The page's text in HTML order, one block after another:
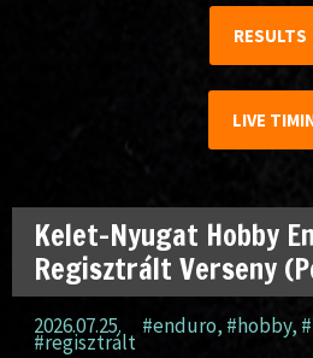
RESULTS
LIVE
Kelet-Nyugat Hobby
Regisztrált Verseny
2026.07.25. #enduro, #hobby,
#regisztrált